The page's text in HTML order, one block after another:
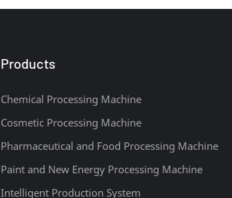
Products
Chemical Processing Machine
Cosmetic Processing Machine
Pharmaceutical and Food Processing Machine
Paint and New Energy Processing Machine
Intelligent Production System